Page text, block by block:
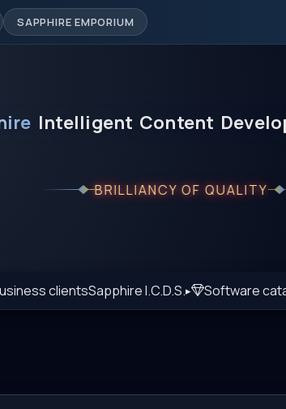
SAPPHIRE EMPORIUM
Intelligent Content
BRILLIANCY OF QUALITY
clientsSapphire I.C.D.S. Software